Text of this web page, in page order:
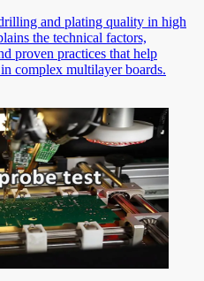
and plating quality in high
the technical factors,
proven practices that help
complex multilayer boards.